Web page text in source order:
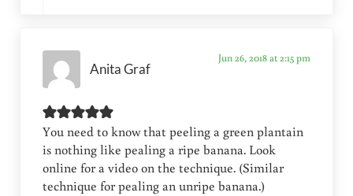
Anita Graf
Jun 26, 2018 at 2:15 pm
You need to know that peeling a green plantain
is nothing like pealing a ripe banana. Look
online for a video on the technique. (Similar
technique for pealing an unripe banana.)